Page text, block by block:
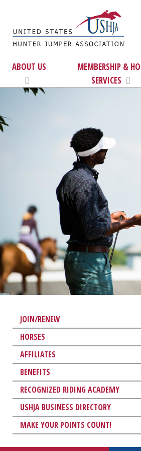
ABOUT US
MEMBERSHIP &
SERVICES
JOIN/RENEW
HORSES
AFFILIATES
BENEFITS
RECOGNIZED RIDING ACADEMY
USHJA BUSINESS DIRECTORY
MAKE YOUR POINTS COUNT!